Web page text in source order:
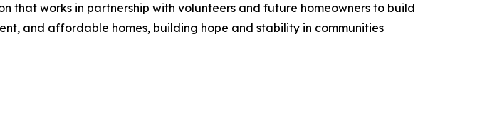
that works in partnership with volunteers and future homeowners to build
and affordable homes, building hope and stability in communities